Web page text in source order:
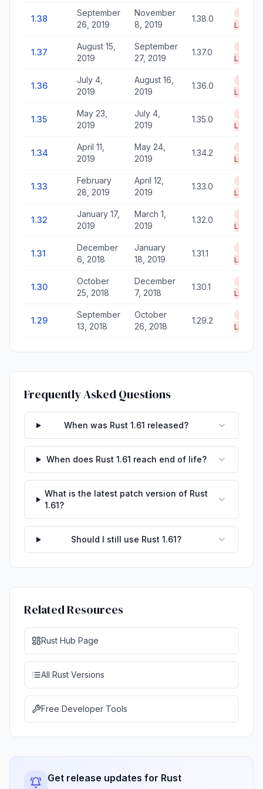
1.38
September
26, 2019
November
8, 2019
1.38.0
Life
1.37
August 15,
2019
September
27, 2019
1.37.0
Life
1.36
July 4,
2019
August 16,
2019
1.36.0
Life
1.35
May 23,
2019
July 4,
2019
1.35.0
Life
1.34
April 11,
2019
May 24,
2019
1.34.2
Life
1.33
February
28, 2019
April 12,
2019
1.33.0
Life
1.32
January 17,
2019
March 1,
2019
1.32.0
Life
1.31
December
6, 2018
January
18, 2019
1.31.1
Life
1.30
October
25, 2018
December
7, 2018
1.30.1
Life
1.29
September
13, 2018
October
26, 2018
1.29.2
Life
Frequently Asked Questions
When was Rust 1.61 released?
When does Rust 1.61 reach end of life?
What is the latest patch version of Rust
1.61?
Should I still use Rust 1.61?
Related Resources
Rust Hub Page
All Rust Versions
Free Developer Tools
Get release updates for Rust